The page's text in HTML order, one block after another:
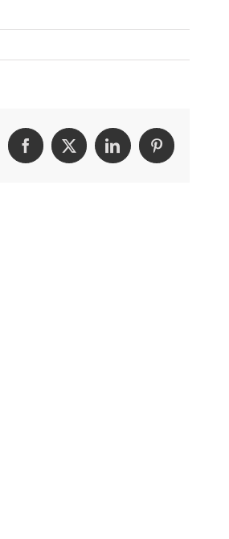
Facebook
X LinkedInPinterest